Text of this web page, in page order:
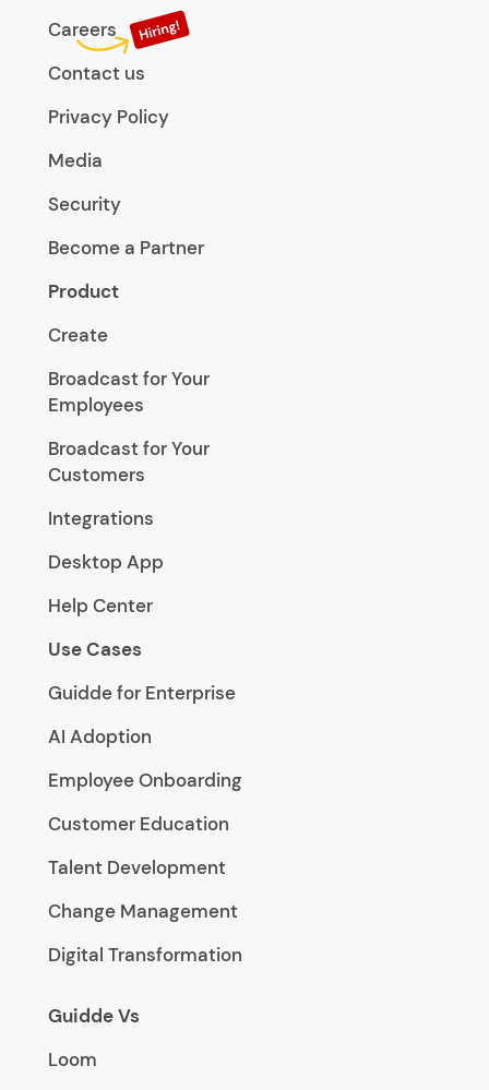
Careers
Contact us
Privacy Policy
Media
Security
Become a Partner
Product
Create
Broadcast for Your
Employees
Broadcast for Your
Customers
Integrations
Desktop App
Help Center
Use Cases
Guidde for Enterprise
AI Adoption
Employee Onboarding
Customer Education
Talent Development
Change Management
Digital Transformation
Guidde Vs
Loom